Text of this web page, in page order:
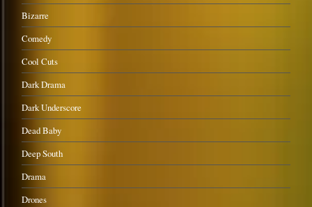
Bizarre
Comedy
Cool Cuts
Dark Drama
Dark Underscore
Dead Baby
Deep South
Drama
Drones